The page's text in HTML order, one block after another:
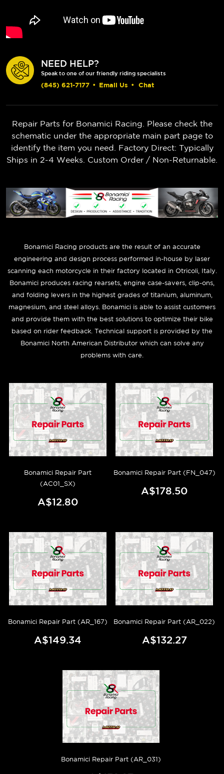
NEED HELP?
Speak to one of our friendly riding specialists
(845) 621-7177 • Email Us • Chat
Repair Parts for Bonamici Racing. Please check the
schematic under the appropriate main part page to
identify the item you need. Factory Direct: Typically
Ships in 2-4 Weeks. Custom Order / Non-Returnable.
Bonamici Racing products are the result of an accurate
engineering and design process performed in-house by laser
scanning each motorcycle in their factory located in Otricoli, Italy.
Bonamici produces racing rearsets, engine case-savers, clip-ons,
and folding levers in the highest grades of titanium, aluminum,
magnesium, and steel alloys. Bonamici is able to assist customers
and provide them with the best solutions to optimize their bike
based on rider feedback. Technical support is provided by the
Bonamici North American Distributor which can solve any
problems with care.
Bonamici Repair Part
(AC01_SX)
A$12.80
Bonamici Repair Part (FN_047)
A$178.50
Bonamici Repair Part (AR_167)
A$149.34
Bonamici Repair Part (AR_022)
A$132.27
Bonamici Repair Part (AR_031)